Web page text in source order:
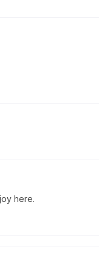
here.